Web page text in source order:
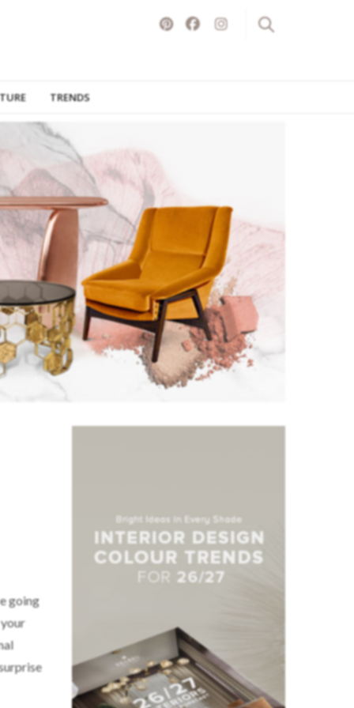
TRENDS
going